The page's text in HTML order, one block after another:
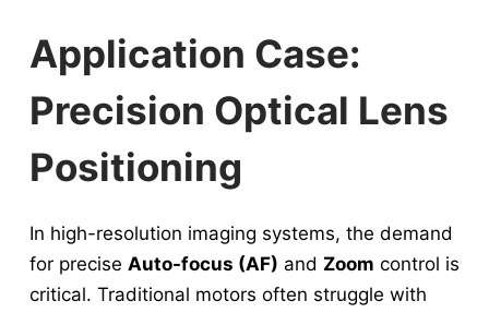
Application Case:
Precision Optical Lens
Positioning
In high-resolution imaging systems, the demand
for precise Auto-focus (AF) and Zoom control is
critical. Traditional motors often struggle with